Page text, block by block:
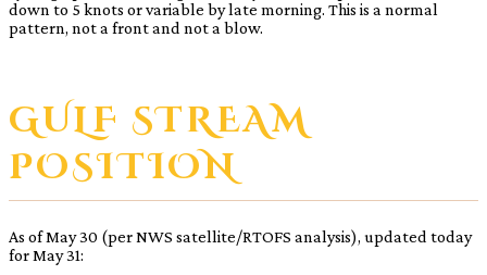
down to 5 knots or variable by late morning. This is a normal
pattern, not a front and not a blow.
GULF STREAM
POSITION
As of May 30 (per NWS satellite/RTOFS analysis), updated today
for May 31: